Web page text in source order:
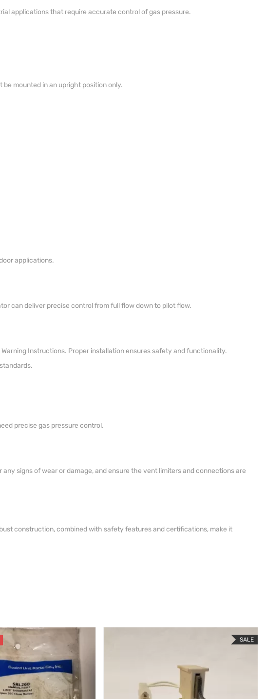
applications that require accurate control of gas pressure.
mounted in an upright position only.
applications.
can deliver precise control from full flow down to pilot flow.
Instructions. Proper installation ensures safety and functionality.
precise gas pressure control.
signs of wear or damage, and ensure the vent limiters and connections are
construction, combined with safety features and certifications, make it
SALE